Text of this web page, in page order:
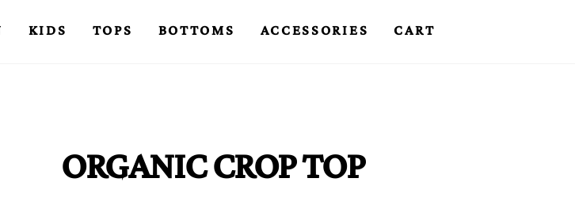
KIDS TOPS BOTTOMS ACCESSORIES CART
ORGANIC CROP TOP